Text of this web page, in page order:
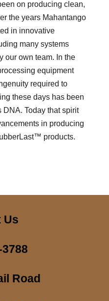
on producing clean,
the years Mahantango
in innovative
many systems
our own team. In the
equipment
required to
these days has been
DNA. Today that spirit
in producing
products.
Us
Road